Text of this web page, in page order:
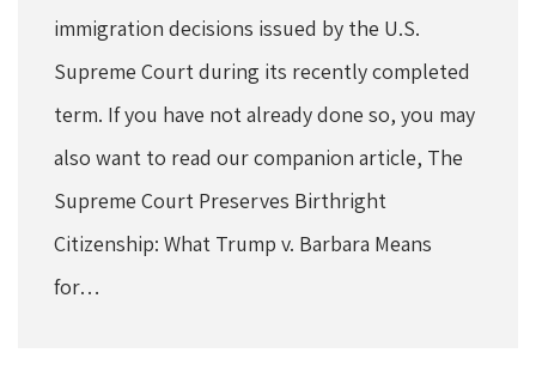
immigration decisions issued by the U.S.
Supreme Court during its recently completed
term. If you have not already done so, you may
also want to read our companion article, The
Supreme Court Preserves Birthright
Citizenship: What Trump v. Barbara Means
for…